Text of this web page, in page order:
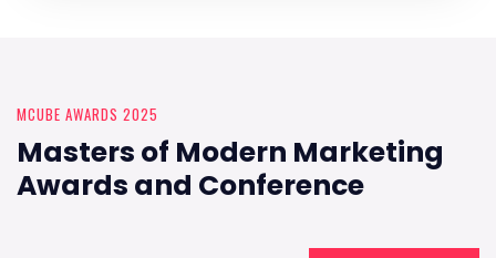
MCUBE AWARDS 2025
Masters of Modern Marketing
Awards and Conference